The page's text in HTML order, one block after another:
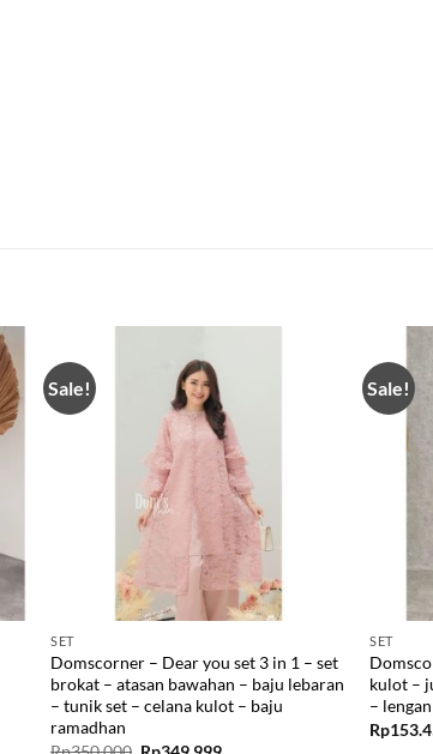
Sale!
SET
Domscorner – Dear you set 3 in 1 – set
brokat – atasan bawahan – baju lebaran
– tunik set – celana kulot – baju
ramadhan
Original Current
Sale!
SET
kulot –
–
Rp